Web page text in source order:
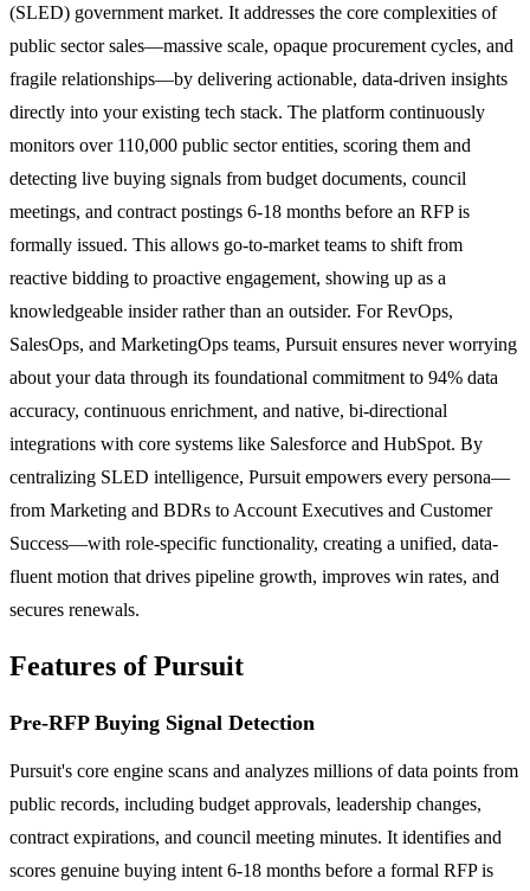
(SLED) government market. It addresses the core complexities of
public sector sales—massive scale, opaque procurement cycles, and
fragile relationships—by delivering actionable, data-driven insights
directly into your existing tech stack. The platform continuously
monitors over 110,000 public sector entities, scoring them and
detecting live buying signals from budget documents, council
meetings, and contract postings 6-18 months before an RFP is
formally issued. This allows go-to-market teams to shift from
reactive bidding to proactive engagement, showing up as a
knowledgeable insider rather than an outsider. For RevOps,
SalesOps, and MarketingOps teams, Pursuit ensures never worrying
about your data through its foundational commitment to 94% data
accuracy, continuous enrichment, and native, bi-directional
integrations with core systems like Salesforce and HubSpot. By
centralizing SLED intelligence, Pursuit empowers every persona—
from Marketing and BDRs to Account Executives and Customer
Success—with role-specific functionality, creating a unified, data-
fluent motion that drives pipeline growth, improves win rates, and
secures renewals.
Features of Pursuit
Pre-RFP Buying Signal Detection
Pursuit's core engine scans and analyzes millions of data points from
public records, including budget approvals, leadership changes,
contract expirations, and council meeting minutes. It identifies and
scores genuine buying intent 6-18 months before a formal RFP is